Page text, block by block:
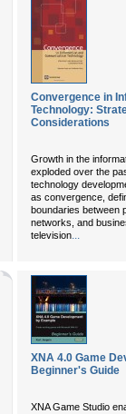
Convergence in
Technology:
Considerations
Growth in the
exploded over the
technology
as convergence,
boundaries between
networks, and
television...
XNA 4.0 Game
Beginner's Guide
XNA Game Studio